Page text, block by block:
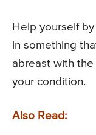
Help yourself
in something
abreast with
your condition.
Also Read: